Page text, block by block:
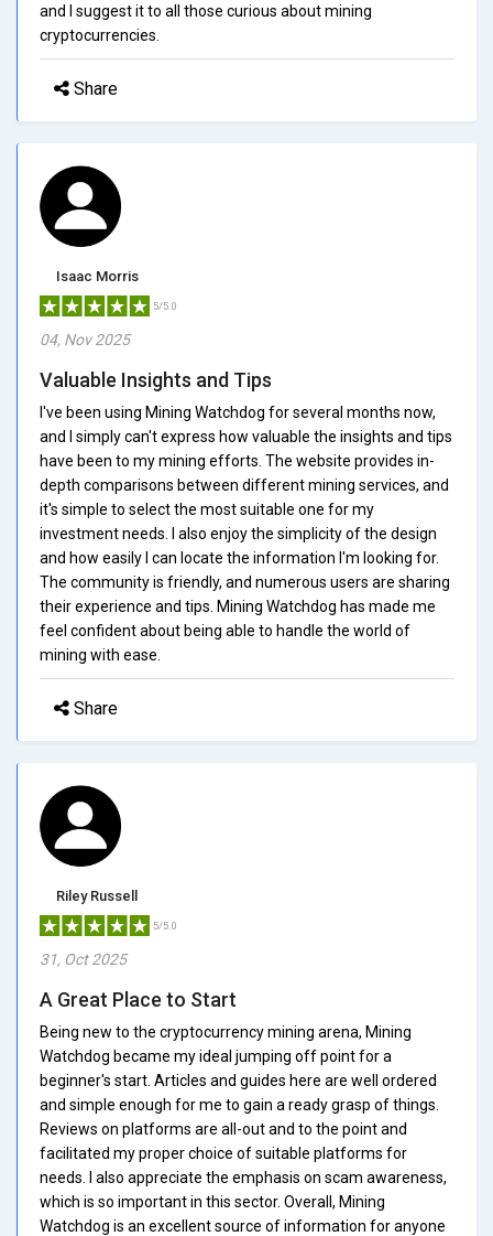
and I suggest it to all those curious about mining
cryptocurrencies.
Share
Isaac Morris
5/5.0
04, Nov 2025
Valuable Insights and Tips
I've been using Mining Watchdog for several months now,
and I simply can't express how valuable the insights and tips
have been to my mining efforts. The website provides in-
depth comparisons between different mining services, and
it's simple to select the most suitable one for my
investment needs. I also enjoy the simplicity of the design
and how easily I can locate the information I'm looking for.
The community is friendly, and numerous users are sharing
their experience and tips. Mining Watchdog has made me
feel confident about being able to handle the world of
mining with ease.
Share
Riley Russell
5/5.0
31, Oct 2025
A Great Place to Start
Being new to the cryptocurrency mining arena, Mining
Watchdog became my ideal jumping off point for a
beginner's start. Articles and guides here are well ordered
and simple enough for me to gain a ready grasp of things.
Reviews on platforms are all-out and to the point and
facilitated my proper choice of suitable platforms for
needs. I also appreciate the emphasis on scam awareness,
which is so important in this sector. Overall, Mining
Watchdog is an excellent source of information for anyone